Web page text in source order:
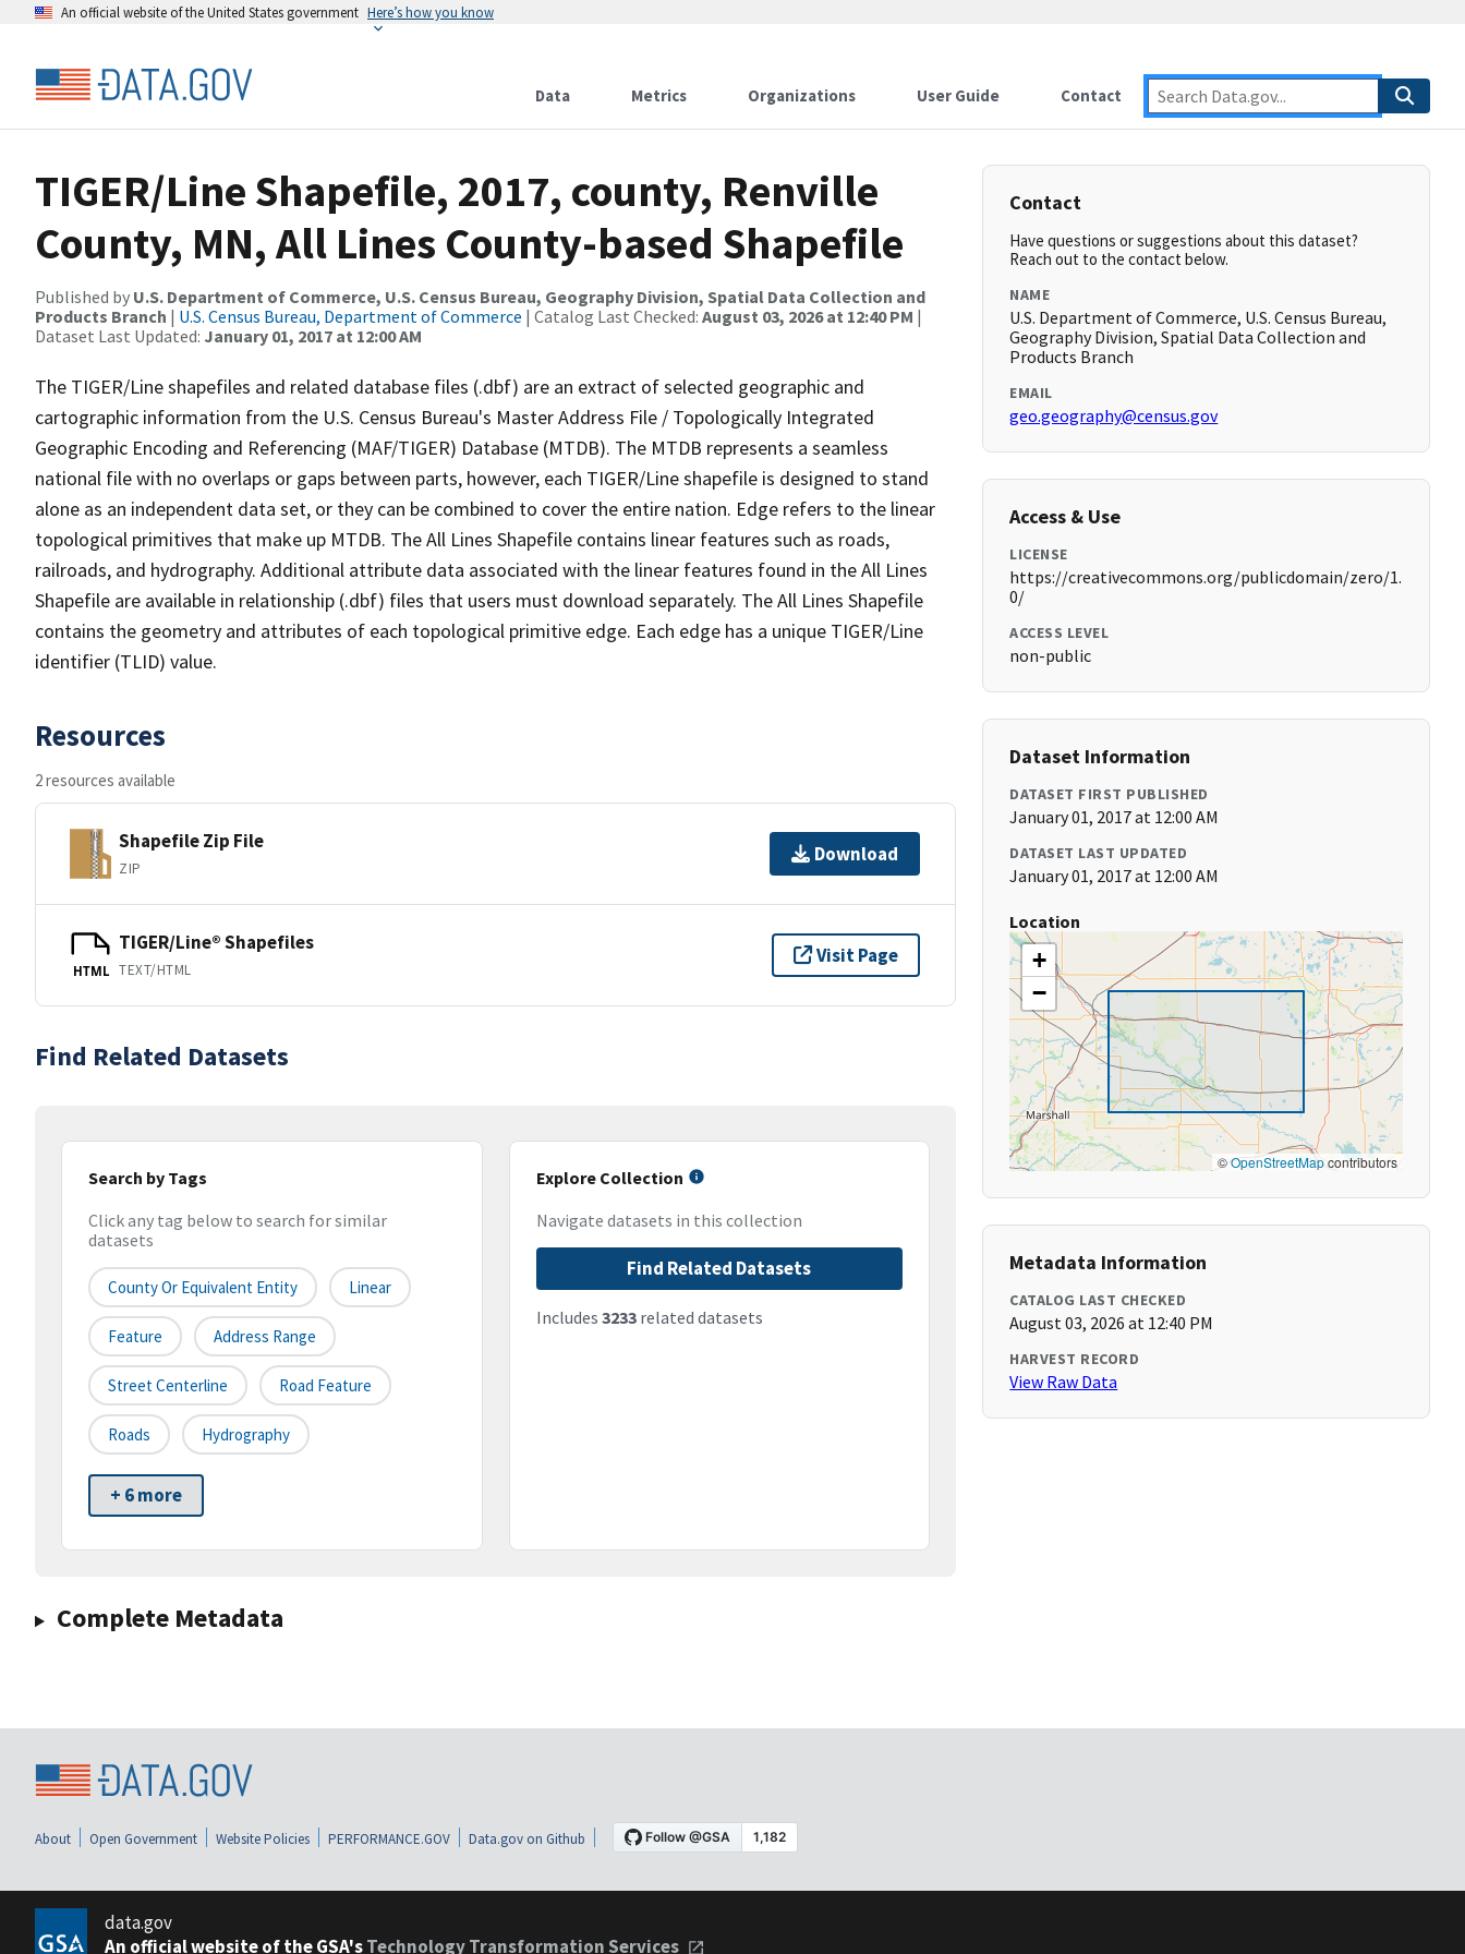
An official website of the United States government Here’s how you know
Data Metrics Organizations User Guide Contact
TIGER/Line Shapefile, 2017, county, Renville
County, MN, All Lines County-based Shapefile
Published by U.S. Department of Commerce, U.S. Census Bureau, Geography Division, Spatial Data Collection and
Products Branch | U.S. Census Bureau, Department of Commerce | Catalog Last Checked: August 03, 2026 at 12:40 PM |
Dataset Last Updated: January 01, 2017 at 12:00 AM
The TIGER/Line shapefiles and related database files (.dbf) are an extract of selected geographic and
cartographic information from the U.S. Census Bureau's Master Address File / Topologically Integrated
Geographic Encoding and Referencing (MAF/TIGER) Database (MTDB). The MTDB represents a seamless
national file with no overlaps or gaps between parts, however, each TIGER/Line shapefile is designed to stand
alone as an independent data set, or they can be combined to cover the entire nation. Edge refers to the linear
topological primitives that make up MTDB. The All Lines Shapefile contains linear features such as roads,
railroads, and hydrography. Additional attribute data associated with the linear features found in the All Lines
Shapefile are available in relationship (.dbf) files that users must download separately. The All Lines Shapefile
contains the geometry and attributes of each topological primitive edge. Each edge has a unique TIGER/Line
identifier (TLID) value.
Resources
2 resources available
Shapefile Zip File
ZIP
Download
HTML
TIGER/Line® Shapefiles
TEXT/HTML
Visit Page
Find Related Datasets
Search by Tags
Click any tag below to search for similar
datasets
County Or Equivalent Entity Linear
Feature Address Range
Street Centerline Road Feature
Roads Hydrography
+ 6 more
Explore Collection
Navigate datasets in this collection
Find Related Datasets
Includes 3233related datasets
Complete Metadata
Contact
Have questions or suggestions about this dataset?
Reach out to the contact below.
NAME
U.S. Department of Commerce, U.S. Census Bureau,
Geography Division, Spatial Data Collection and
Products Branch
EMAIL
geo.geography@census.gov
Access & Use
LICENSE
https://creativecommons.org/publicdomain/zero/1.
0/
ACCESS LEVEL
non-public
Dataset Information
DATASET FIRST PUBLISHED
January 01, 2017 at 12:00 AM
DATASET LAST UPDATED
January 01, 2017 at 12:00 AM
Location
+
−
©OpenStreetMapcontributors
Metadata Information
CATALOG LAST CHECKED
August 03, 2026 at 12:40 PM
HARVEST RECORD
View Raw Data
About Open Government Website Policies PERFORMANCE.GOV Data.gov on Github
data.gov
An official website of the GSA'sTechnology Transformation Services